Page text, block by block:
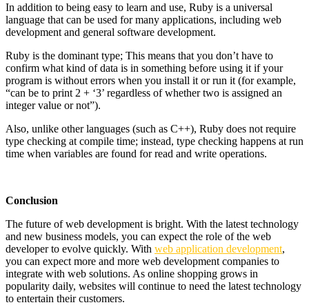
In addition to being easy to learn and use, Ruby is a universal
language that can be used for many applications, including web
development and general software development.
Ruby is the dominant type; This means that you don’t have to
confirm what kind of data is in something before using it if your
program is without errors when you install it or run it (for example,
“can be to print 2 + ‘3’ regardless of whether two is assigned an
integer value or not”).
Also, unlike other languages ​​(such as C++), Ruby does not require
type checking at compile time; instead, type checking happens at run
time when variables are found for read and write operations.
Conclusion
The future of web development is bright. With the latest technology
and new business models, you can expect the role of the web
developer to evolve quickly. With web application development,
you can expect more and more web development companies to
integrate with web solutions. As online shopping grows in
popularity daily, websites will continue to need the latest technology
to entertain their customers.